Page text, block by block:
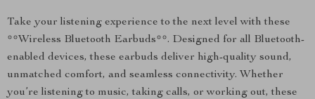
Take your listening experience to the next level with these
**Wireless Bluetooth Earbuds**. Designed for all Bluetooth-
enabled devices, these earbuds deliver high-quality sound,
unmatched comfort, and seamless connectivity. Whether
you’re listening to music, taking calls, or working out, these